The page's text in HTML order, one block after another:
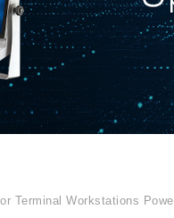
Terminal Workstations